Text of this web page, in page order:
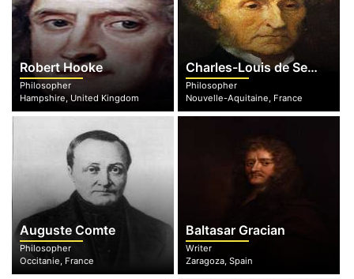
Robert Hooke
Philosopher
Hampshire, United Kingdom
Charles-Louis de Secondat
Philosopher
Nouvelle-Aquitaine, France
Auguste Comte
Philosopher
Occitanie, France
Baltasar Gracian
Writer
Zaragoza, Spain